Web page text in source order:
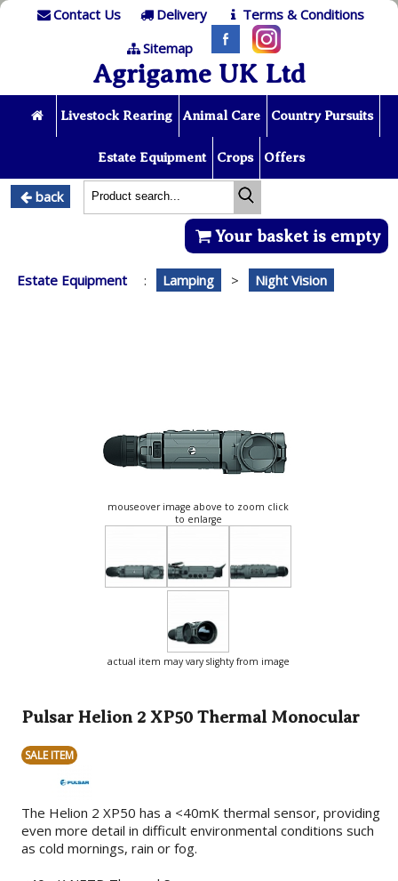
Contact Us Delivery
Terms & Conditions
Sitemap
Agrigame UK Ltd
Livestock Rearing Animal Care Country Pursuits
Estate Equipment Crops Offers
back
Your basket is empty
Estate Equipment : Lamping > Night Vision
mouseover image above to zoom click
to enlarge
actual item may vary slighty from image
Pulsar Helion 2 XP50 Thermal Monocular
SALE ITEM
The Helion 2 XP50 has a <40mK thermal sensor, providing
even more detail in difficult environmental conditions such
as cold mornings, rain or fog.